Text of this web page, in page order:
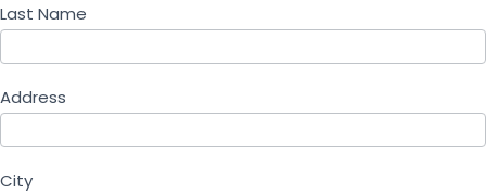
Last Name
Address
City